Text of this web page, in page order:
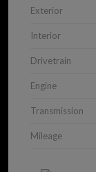
Exterior
Interior
Drivetrain
Engine
Transmission
Mileage